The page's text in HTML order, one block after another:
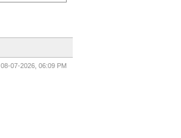
08-07-2026, 06:09 PM